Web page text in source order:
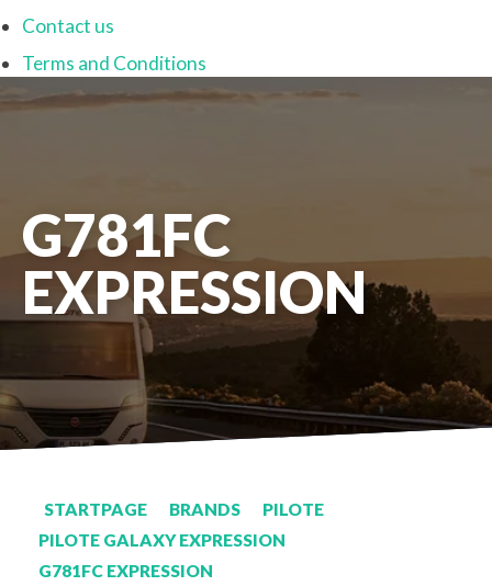
Contact us
Terms and Conditions
G781FC
EXPRESSION
STARTPAGE BRANDS
PILOTE
PILOTE GALAXY EXPRESSION
G781FC EXPRESSION